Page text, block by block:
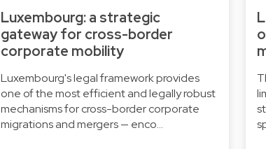
Luxembourg: a strategic
gateway for cross-border
corporate mobility
Luxembourg's legal framework provides
one of the most efficient and legally robust
mechanisms for cross-border corporate
migrations and mergers — enco…